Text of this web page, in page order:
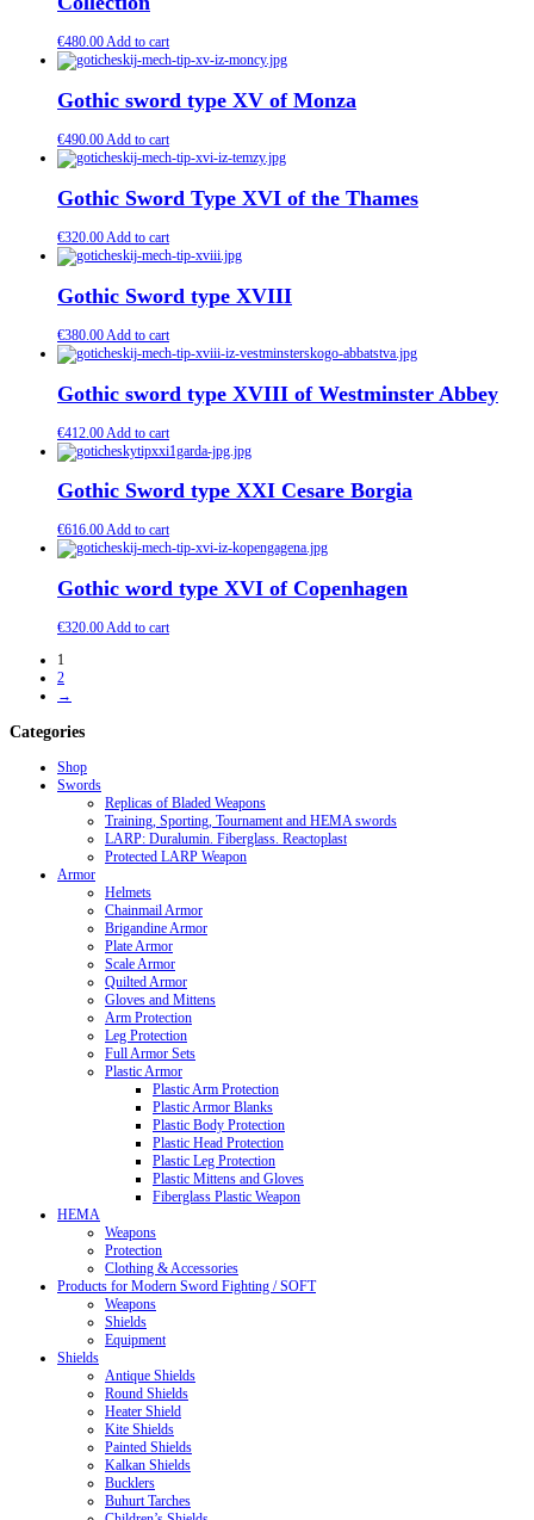
€480.00Add to cart
Gothic sword type XV of Monza
€490.00Add to cart
Gothic Sword Type XVI of the Thames
€320.00 Add to cart
Gothic Sword type XVIII
€380.00 Add to cart
Gothic sword type XVIII of Westminster Abbey
€412.00 Add to cart
Gothic Sword type XXI Cesare Borgia
€616.00Add to cart
Gothic word type XVI of Copenhagen
€320.00Add to cart
1
2
→
Categories
Shop
Swords
Replicas of Bladed Weapons
Training, Sporting, Tournament and HEMA swords
LARP: Duralumin. Fiberglass. Reactoplast
Protected LARP Weapon
Armor
Helmets
Chainmail Armor
Brigandine Armor
Plate Armor
Scale Armor
Quilted Armor
Gloves and Mittens
Arm Protection
Leg Protection
Full Armor Sets
Plastic Armor
Plastic Arm Protection
Plastic Armor Blanks
Plastic Body Protection
Plastic Head Protection
Plastic Leg Protection
Plastic Mittens and Gloves
Fiberglass Plastic Weapon
HEMA
Weapons
Protection
Clothing & Accessories
Products for Modern Sword Fighting / SOFT
Weapons
Shields
Equipment
Shields
Antique Shields
Round Shields
Heater Shield
Kite Shields
Painted Shields
Kalkan Shields
Bucklers
Buhurt Tarches